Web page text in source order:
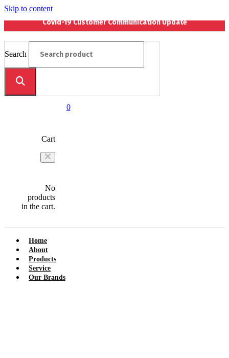
Skip to content
Covid-19 Customer Communication Update
Search
0
Cart
No
products
in the cart.
Home
About
Products
Service
Our Brands